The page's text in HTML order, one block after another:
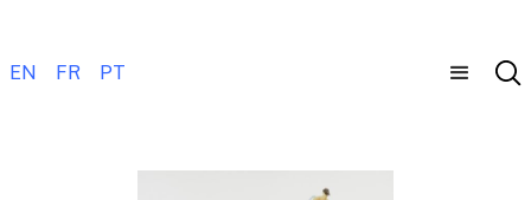
EN FR PT